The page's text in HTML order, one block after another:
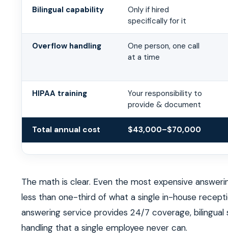
Bilingual capability
Only if hired
specifically for it
Overflow handling
One person, one call
at a time
HIPAA training
Your responsibility to
provide & document
Total annual cost $43,000–$70,000
The math is clear. Even the most expensive
less than one-third of what a single in-house
answering service provides 24/7 coverage,
handling that a single employee never can.